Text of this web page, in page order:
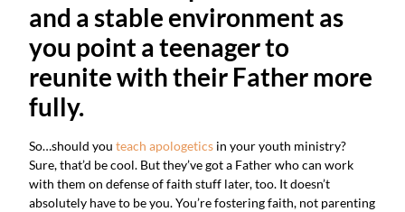
and a stable environment as
you point a teenager to
reunite with their Father more
fully.
So…should you teach apologetics in your youth ministry?
Sure, that’d be cool. But they’ve got a Father who can work
with them on defense of faith stuff later, too. It doesn’t
absolutely have to be you. You’re fostering faith, not parenting